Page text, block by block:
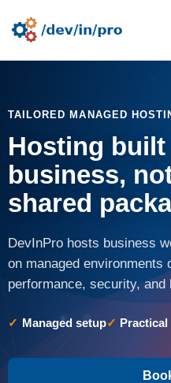
TAILORED MANAGED
Hosting
business,
shared
DevInPro hosts business
on managed environments
performance, security, and
Managed setup